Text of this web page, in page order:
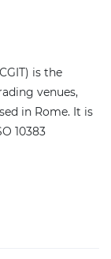
is the
venues,
in Rome. It is
10383